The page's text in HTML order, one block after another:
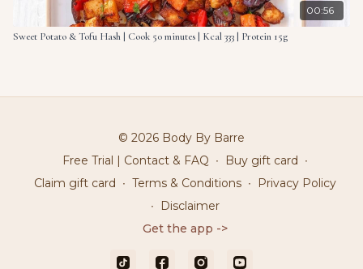
00:56
Sweet Potato & Tofu Hash | Cook 50 minutes | Kcal 333 | Protein 15g
© 2026 Body By Barre
Free Trial | Contact & FAQ ∙ Buy gift card ∙
Claim gift card ∙ Terms & Conditions ∙
Privacy Policy
∙
Disclaimer
Get the app ->